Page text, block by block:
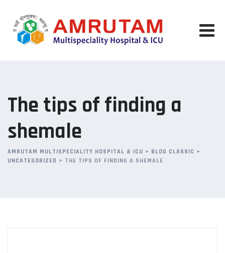
content
The tips of finding a
shemale
AMRUTAM MULTISPECIALITY HOSPITAL & ICU > BLOG CLASSIC >
UNCATEGORIZED > THE TIPS OF FINDING A SHEMALE